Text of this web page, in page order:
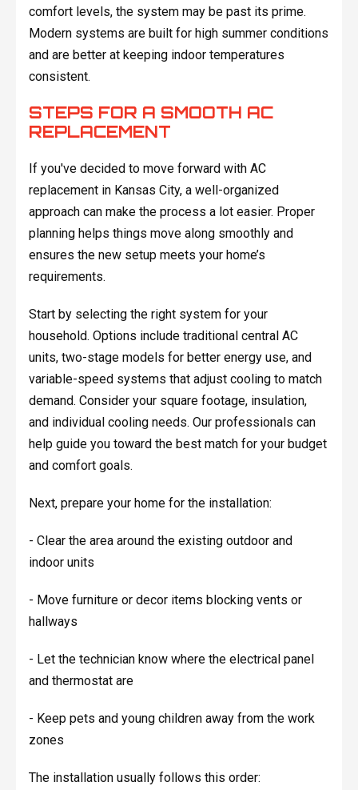
comfort levels, the system may be past its prime.
Modern systems are built for high summer conditions
and are better at keeping indoor temperatures
consistent.
STEPS FOR A SMOOTH AC
REPLACEMENT
If you've decided to move forward with AC
replacement in Kansas City, a well-organized
approach can make the process a lot easier. Proper
planning helps things move along smoothly and
ensures the new setup meets your home’s
requirements.
Start by selecting the right system for your
household. Options include traditional central AC
units, two-stage models for better energy use, and
variable-speed systems that adjust cooling to match
demand. Consider your square footage, insulation,
and individual cooling needs. Our professionals can
help guide you toward the best match for your budget
and comfort goals.
Next, prepare your home for the installation:
- Clear the area around the existing outdoor and
indoor units
- Move furniture or decor items blocking vents or
hallways
- Let the technician know where the electrical panel
and thermostat are
- Keep pets and young children away from the work
zones
The installation usually follows this order: